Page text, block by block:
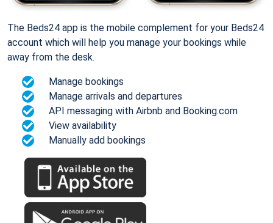
The Beds24 app is the mobile complement for your Beds24
account which will help you manage your bookings while
away from the desk.
Manage bookings
Manage arrivals and departures
API messaging with Airbnb and Booking.com
View availability
Manually add bookings